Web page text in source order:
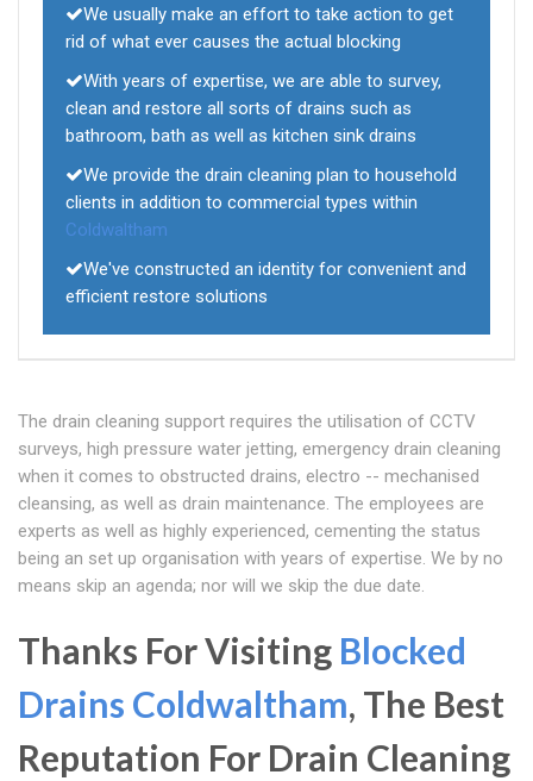
We usually make an effort to take action to get
rid of what ever causes the actual blocking
With years of expertise, we are able to survey,
clean and restore all sorts of drains such as
bathroom, bath as well as kitchen sink drains
We provide the drain cleaning plan to household
clients in addition to commercial types within
Coldwaltham
We've constructed an identity for convenient and
efficient restore solutions
The drain cleaning support requires the utilisation of CCTV
surveys, high pressure water jetting, emergency drain cleaning
when it comes to obstructed drains, electro -- mechanised
cleansing, as well as drain maintenance. The employees are
experts as well as highly experienced, cementing the status
being an set up organisation with years of expertise. We by no
means skip an agenda; nor will we skip the due date.
Thanks For Visiting Blocked
Drains Coldwaltham, The Best
Reputation For Drain Cleaning